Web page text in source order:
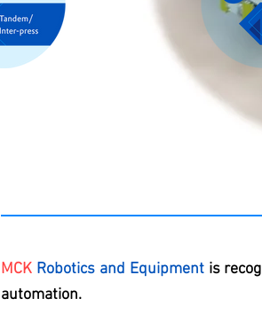
MCK Robotics and Equipmentis
automation.